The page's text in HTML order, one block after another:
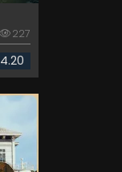
227
4.20